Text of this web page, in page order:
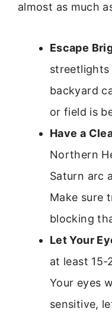
almost as much
Escape
streetlights
backyard
or field is
Have a
Northern
Saturn arc
Make sure
blocking
Let Your
at least 15-
Your eyes
sensitive,